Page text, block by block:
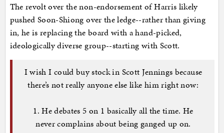
The revolt over the non-endorsement of Harris likely
pushed Soon-Shiong over the ledge--rather than giving
in, he is replacing the board with a hand-picked,
ideologically diverse group--starting with Scott.
I wish I could buy stock in Scott Jennings because
there’s not really anyone else like him right now:
1. He debates 5 on 1 basically all the time. He
never complains about being ganged up on.